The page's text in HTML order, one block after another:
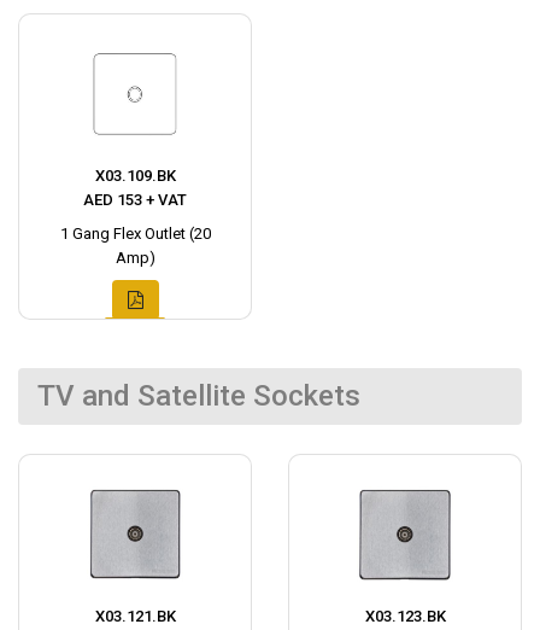
X03.109.BK
AED 153 + VAT
1 Gang Flex Outlet (20
Amp)
TV and Satellite Sockets
X03.121.BK
X03.123.BK